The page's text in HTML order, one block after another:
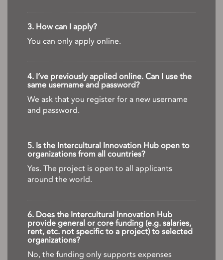
3. How can I apply?
You can only apply online.
4. I’ve previously applied online. Can I use the
same username and password?
We ask that you register for a new username
and password.
5. Is the Intercultural Innovation Hub open to
organizations from all countries?
Yes. The project is open to all applicants
around the world.
6. Does the Intercultural Innovation Hub
provide general or core funding (e.g. salaries,
rent, etc. not specific to a project) to selected
organizations?
No, the funding only supports expenses